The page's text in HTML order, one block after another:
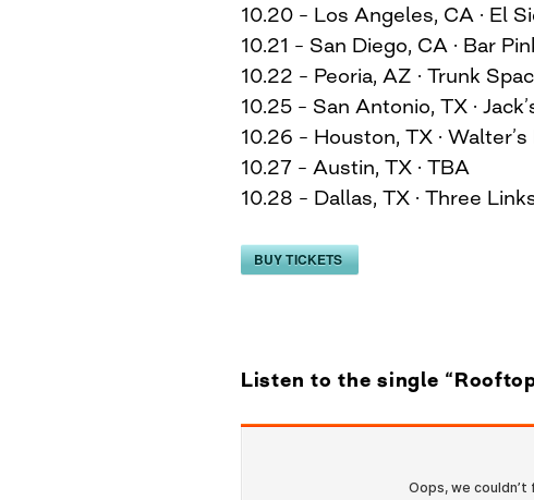
10.20 – Los Angeles, CA · El
10.21 – San Diego, CA · Bar
10.22 – Peoria, AZ · Trunk
10.25 – San Antonio, TX ·
10.26 – Houston, TX ·
10.27 – Austin, TX · TBA
10.28 – Dallas, TX · Three
BUY TICKETS
Listen to the single